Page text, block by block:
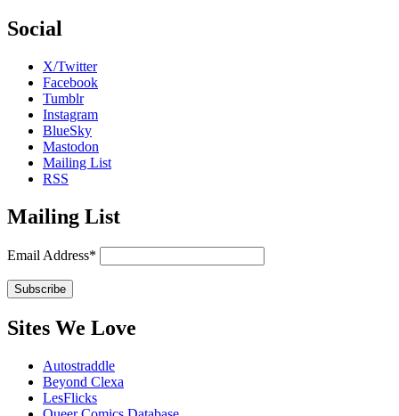
Social
X/Twitter
Facebook
Tumblr
Instagram
BlueSky
Mastodon
Mailing List
RSS
Mailing List
Email Address*
Sites We Love
Autostraddle
Beyond Clexa
LesFlicks